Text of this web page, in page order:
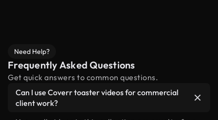
Need Help?
Frequently Asked Questions
Get quick answers to common questions.
Can I use Coverr toaster videos for commercial
client work?